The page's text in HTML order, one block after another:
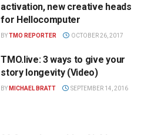
activation, new creative heads
for Hellocomputer
BYTMO REPORTER OCTOBER 26, 2017
TMO.live: 3 ways to give your
story longevity (Video)
BY MICHAEL BRATT SEPTEMBER 14, 2016